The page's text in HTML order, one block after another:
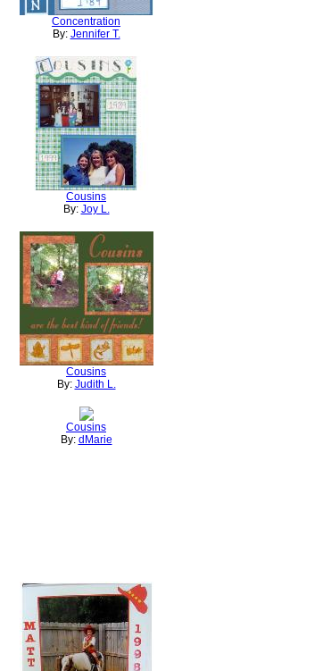
Concentration
By: Jennifer T.
Cousins
By: Joy L.
Cousins
By: Judith L.
Cousins
By: dMarie